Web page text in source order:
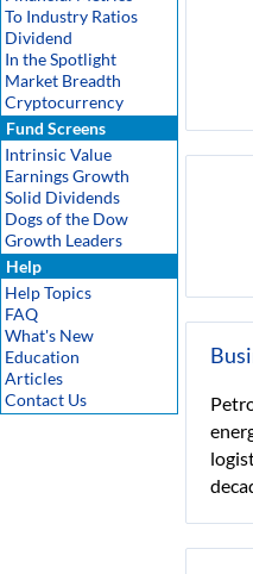
To Industry Ratios
Dividend
In the Spotlight
Market Breadth
Cryptocurrency
Fund Screens
Intrinsic Value
Earnings Growth
Solid Dividends
Dogs of the Dow
Growth Leaders
Help
Help Topics
FAQ
What's New
Education
Articles
Contact Us